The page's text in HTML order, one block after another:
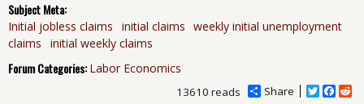
Subject Meta:
Initial jobless claims initial claims weekly initial unemployment
claims
initial weekly claims
Forum Categories: Labor Economics
Share
T
F
R
13610 reads